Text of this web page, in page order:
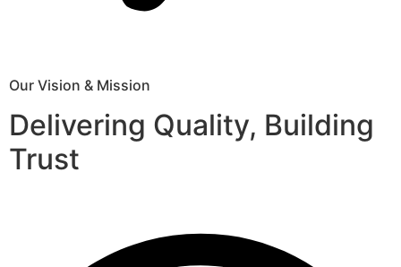
Our Vision & Mission
Delivering Quality, Building
Trust